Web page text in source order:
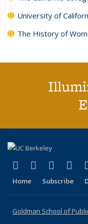
University of
The History of
X (formerly
(link isLinkedIn
(link is(link
Home Subscribe
Goldman School of